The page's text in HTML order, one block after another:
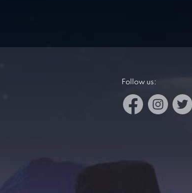
Follow us: